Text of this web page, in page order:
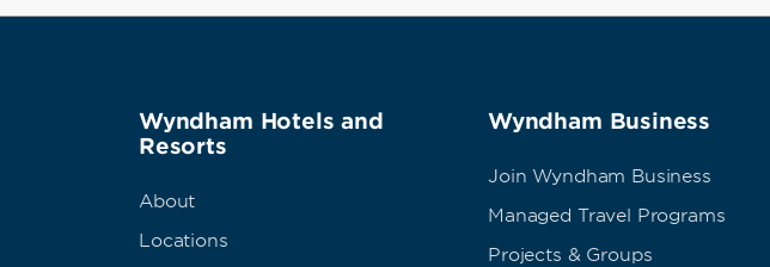
Wyndham Hotels and
Resorts
About
Locations
Wyndham Business
Join Wyndham Business
Managed Travel Programs
Projects & Groups